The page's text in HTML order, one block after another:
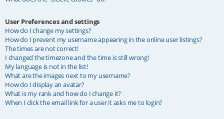
User Preferences and settings
How do I change my settings?
How do I prevent my username appearing in the online user listings?
The times are not correct!
I changed the timezone and the time is still wrong!
My language is not in the list!
What are the images next to my username?
How do I display an avatar?
What is my rank and how do I change it?
When I click the email link for a user it asks me to login?